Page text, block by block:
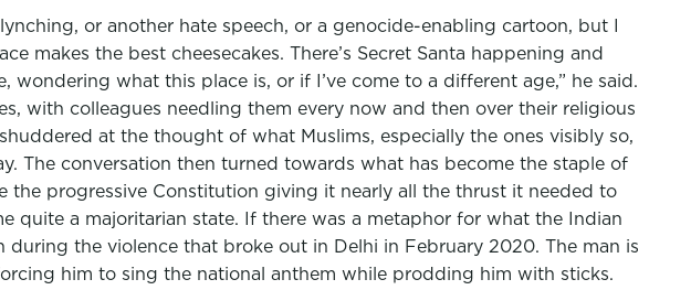
or another hate speech, or a genocide-enabling cartoon, but I
makes the best cheesecakes. There’s Secret Santa happening and
what this place is, or if I’ve come to a different age,” he said.
with colleagues needling them every now and then over their religious
at the thought of what Muslims, especially the ones visibly so,
The conversation then turned towards what has become the staple of
the progressive Constitution giving it nearly all the thrust it needed to
quite a majoritarian state. If there was a metaphor for what the Indian
the violence that broke out in Delhi in February 2020. The man is
him to sing the national anthem while prodding him with sticks.